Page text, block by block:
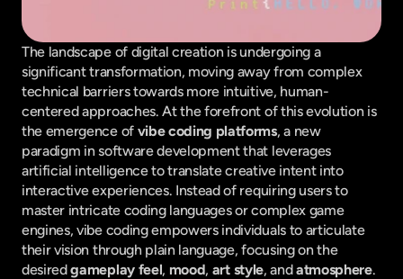
The landscape of digital creation is undergoing a
significant transformation, moving away from complex
technical barriers towards more intuitive, human-
centered approaches. At the forefront of this evolution is
the emergence of vibe coding platforms, a new
paradigm in software development that leverages
artificial intelligence to translate creative intent into
interactive experiences. Instead of requiring users to
master intricate coding languages or complex game
engines, vibe coding empowers individuals to articulate
their vision through plain language, focusing on the
desired gameplay feel, mood, art style, and atmosphere.